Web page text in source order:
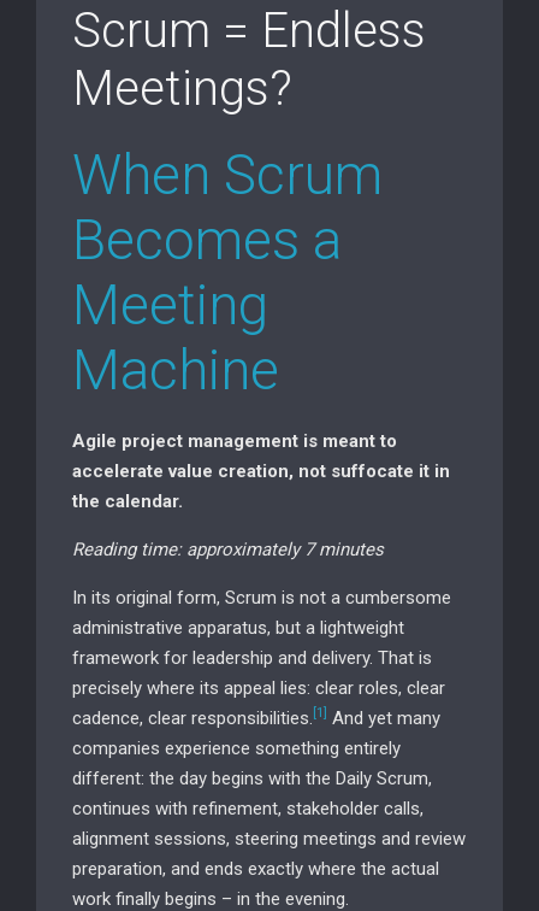
Scrum = Endless
Meetings?
When Scrum
Becomes a
Meeting
Machine
Agile project management is meant to
accelerate value creation, not suffocate it in
the calendar.
Reading time: approximately 7 minutes
In its original form, Scrum is not a cumbersome
administrative apparatus, but a lightweight
framework for leadership and delivery. That is
precisely where its appeal lies: clear roles, clear
cadence, clear responsibilities. [1] And yet many
companies experience something entirely
different: the day begins with the Daily Scrum,
continues with refinement, stakeholder calls,
alignment sessions, steering meetings and review
preparation, and ends exactly where the actual
work finally begins – in the evening.